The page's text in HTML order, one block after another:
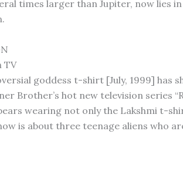
times larger than Jupiter, now lies
TV
goddess t-shirt [July, 1999] has
Brother’s hot new television series
wearing not only the Lakshmi t-
is about three teenage aliens who